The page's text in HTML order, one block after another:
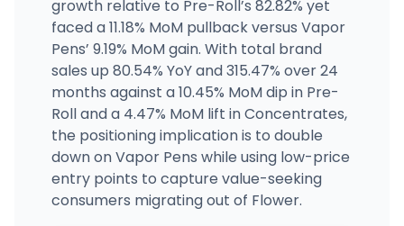
growth relative to Pre-Roll’s 82.82% yet
faced a 11.18% MoM pullback versus Vapor
Pens’ 9.19% MoM gain. With total brand
sales up 80.54% YoY and 315.47% over 24
months against a 10.45% MoM dip in Pre-
Roll and a 4.47% MoM lift in Concentrates,
the positioning implication is to double
down on Vapor Pens while using low-price
entry points to capture value-seeking
consumers migrating out of Flower.